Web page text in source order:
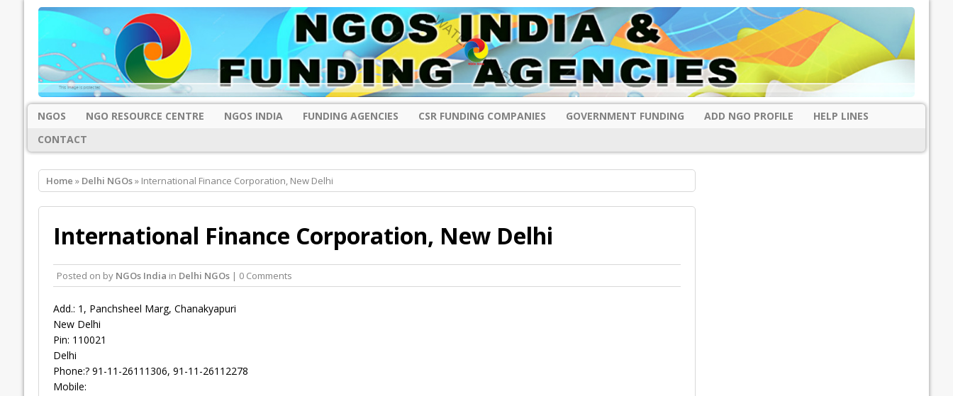
NGOS NGO RESOURCE CENTRE NGOS INDIA FUNDING AGENCIES CSR FUNDING COMPANIES GOVERNMENT FUNDING ADD NGO PROFILE
HELP LINES
CONTACT
Home » Delhi NGOs» International Finance Corporation, New Delhi
International Finance Corporation, New Delhi
Posted on by NGOs India in Delhi NGOs| 0 Comments
Add.: 1, Panchsheel Marg, Chanakyapuri
New Delhi
Pin: 110021
Delhi
Phone:? 91-11-26111306, 91-11-26112278
Mobile: